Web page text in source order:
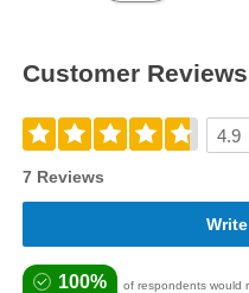
Customer Reviews
4.9
7 Reviews
100% of respondents would